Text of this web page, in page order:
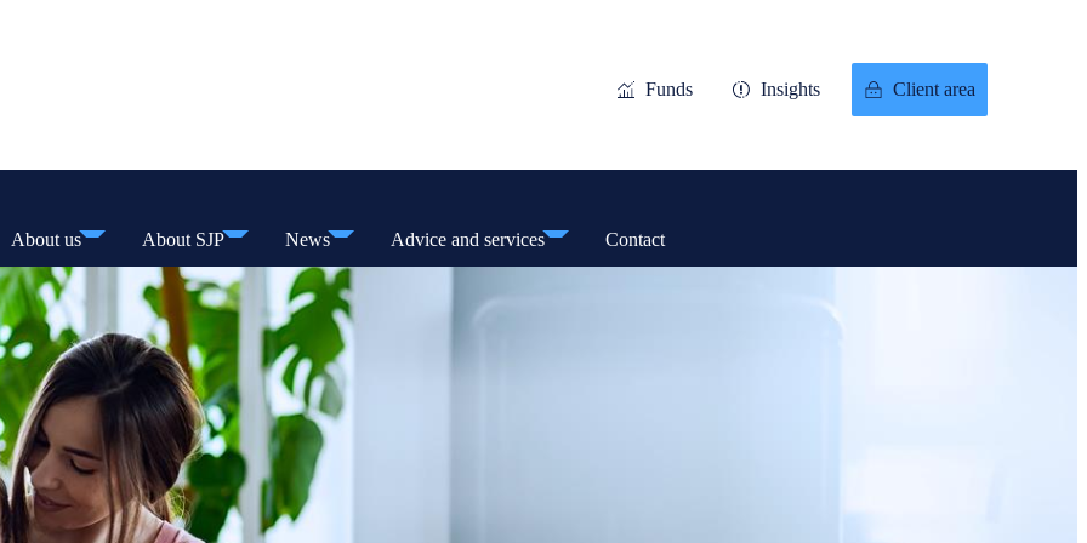
Funds Insights Client area
About us About SJP News Advice and services Contact